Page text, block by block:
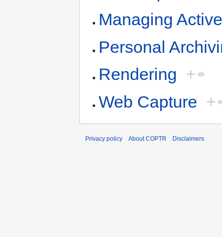
Managing
Personal
Rendering +
Web Capture +
Privacy policy About COPTR Disclaimers